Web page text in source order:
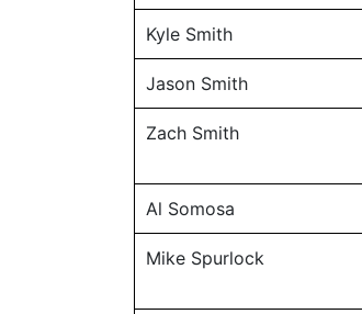
Kyle Smith
Jason Smith
Zach Smith
Al Somosa
Mike Spurlock